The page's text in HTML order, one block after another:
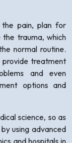
the pain, plan for
trauma, which
normal routine.
treatment
and even
options and
science, so as
using advanced
and hospitals in